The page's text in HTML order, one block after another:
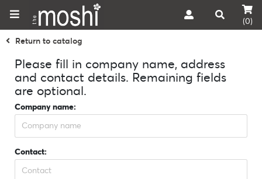
(0)
Return to catalog
Please fill in company name, address
and contact details. Remaining fields
are optional.
Company name:
Contact: